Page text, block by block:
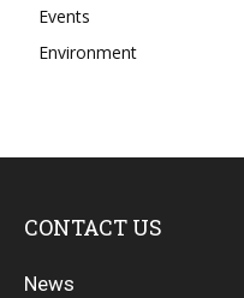
Events
Environment
CONTACT US
News